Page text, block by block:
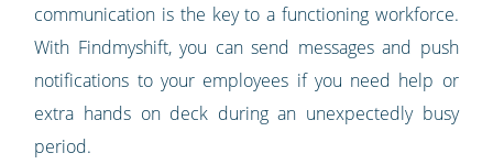
communication is the key to a functioning workforce.
With Findmyshift, you can send messages and push
notifications to your employees if you need help or
extra hands on deck during an unexpectedly busy
period.